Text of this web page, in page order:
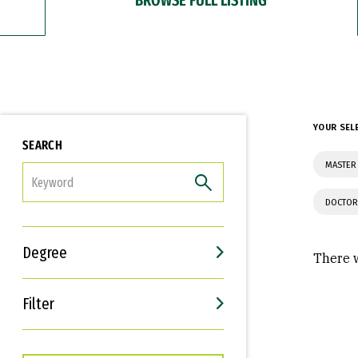
SEARCH
Degree
Filter
Interests
Career Goals
YOUR
There